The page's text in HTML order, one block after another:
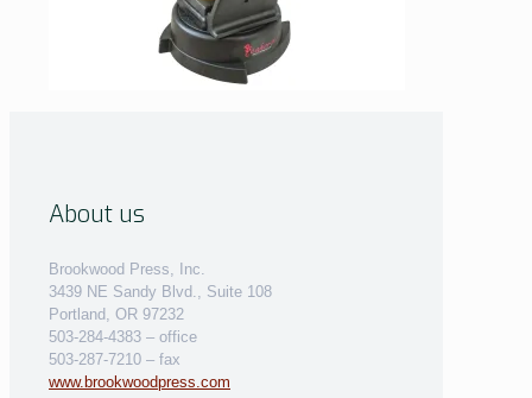
About us
Brookwood Press, Inc.
3439 NE Sandy Blvd., Suite 108
Portland, OR 97232
503-284-4383 – office
503-287-7210 – fax
www.brookwoodpress.com